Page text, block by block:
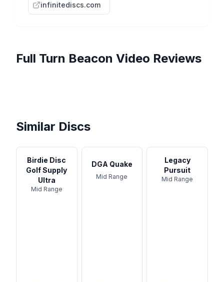
infinitediscs.com
Full Turn Beacon Video Reviews
In My bag as a 800 rated
Demo: 6 Pack Rechargeable
Similar Discs
Birdie Disc
Golf Supply
Ultra
Mid Range
DGA Quake
Mid Range
Legacy
Pursuit
Mid Range